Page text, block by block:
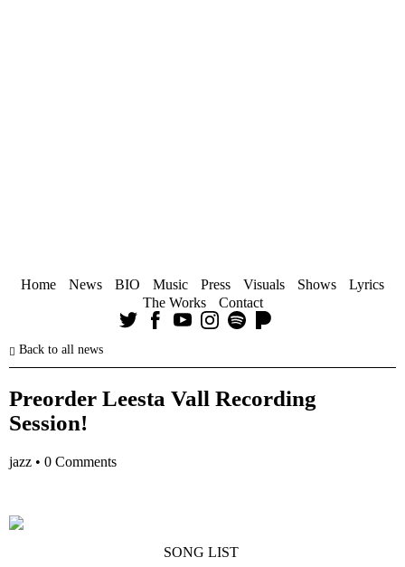
Home News BIO Music Press Visuals Shows
Lyrics
The Works
Contact
Back to all news
Preorder Leesta Vall Recording
Session!
jazz • 0 Comments
SONG LIST